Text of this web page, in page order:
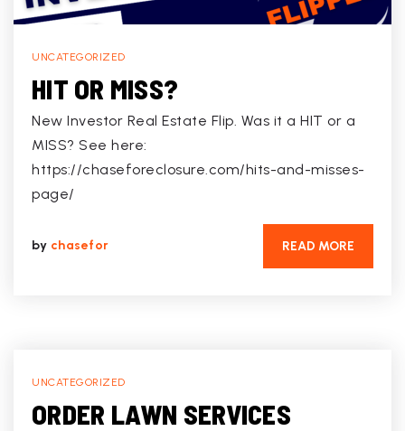
UNCATEGORIZED
HIT OR MISS?
New Investor Real Estate Flip. Was it a HIT or a
MISS? See here:
https://chaseforeclosure.com/hits-and-misses-
page/
by chasefor READ MORE
UNCATEGORIZED
ORDER LAWN SERVICES